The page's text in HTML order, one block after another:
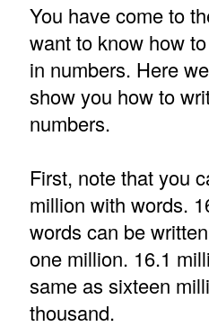
You have come to
want to know how
in numbers. Here
show you how to
numbers.
First, note that you
million with words.
words can be
one million. 16.1
same as sixteen
thousand.